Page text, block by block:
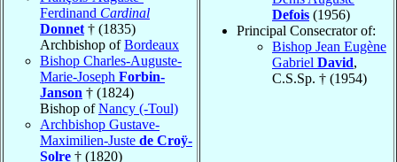
Ferdinand Cardinal
Donnet † (1835)
Archbishop ofBordeaux
Bishop Charles-Auguste-
Marie-Joseph Forbin-
Janson † (1824)
Bishop ofNancy (-Toul)
Archbishop Gustave-
Maximilien-Juste de Croÿ-
Solre † (1820)
Defois (1956)
Principal Consecrator of:
Bishop Jean Eugène
Gabriel David,
C.S.Sp. † (1954)